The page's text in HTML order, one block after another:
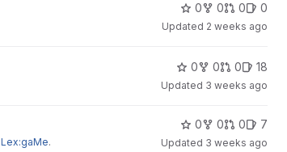
0 0 0 0
Updated 2 weeks ago
0 0 0 18
Updated 3 weeks ago
Lex:gaMe.
0 0 0 7
Updated 3 weeks ago